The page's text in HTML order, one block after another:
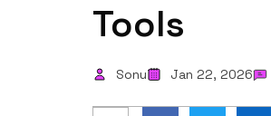
Tools
Sonu Jan 22, 2026